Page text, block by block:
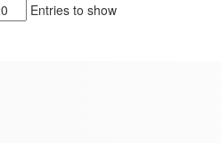
Entries to show